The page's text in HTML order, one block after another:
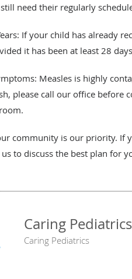
need their regularly
If your child has already
it has been at least 28
Measles is highly
please call our office before
community is our priority. If
us to discuss the best plan for
Caring Pediatrics
Caring Pediatrics